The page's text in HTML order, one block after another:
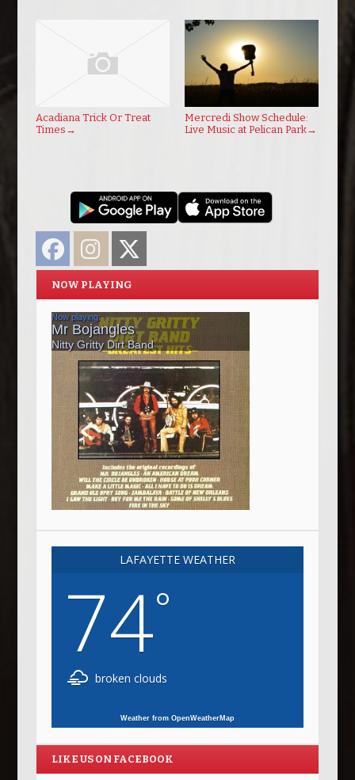
Acadiana Trick Or Treat
Times →
Mercredi Show Schedule:
Live Music at Pelican Park→
FacebookInstagram
NOW PLAYING
LAFAYETTE WEATHER
74°
broken clouds
Weather from OpenWeatherMap
LIKE US ON FACEBOOK